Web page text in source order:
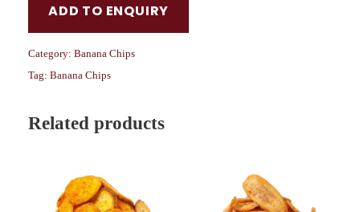
ADD TO ENQUIRY
Category: Banana Chips
Tag: Banana Chips
Related products